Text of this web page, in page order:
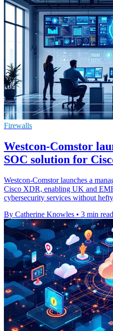
Firewalls
Westcon-Comstor
SOC solution for
Westcon-Comstor launches a
Cisco XDR, enabling UK and
cybersecurity services without
By Catherine Knowles • 3 min read